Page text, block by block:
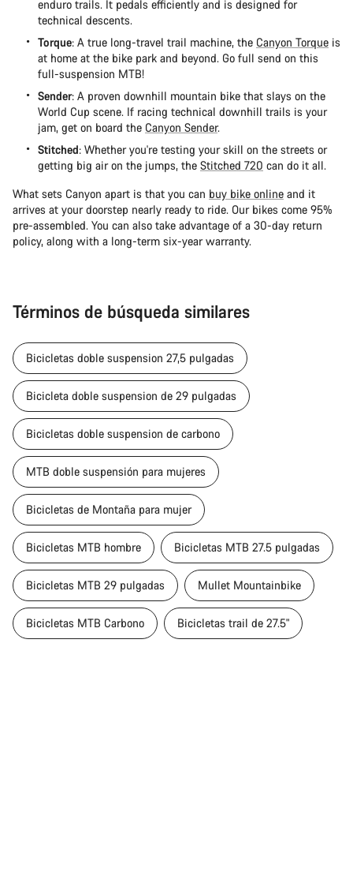
enduro trails. It pedals efficiently and is designed for
technical descents.
Torque: A true long-travel trail machine, the Canyon Torque is
at home at the bike park and beyond. Go full send on this
full-suspension MTB!
Sender: A proven downhill mountain bike that slays on the
World Cup scene. If racing technical downhill trails is your
jam, get on board the Canyon Sender.
Stitched: Whether you're testing your skill on the streets or
getting big air on the jumps, the Stitched 720 can do it all.
What sets Canyon apart is that you can buy bike online and it
arrives at your doorstep nearly ready to ride. Our bikes come 95%
pre-assembled. You can also take advantage of a 30-day return
policy, along with a long-term six-year warranty.
Términos de búsqueda similares
Bicicletas doble suspension 27,5 pulgadas
Bicicleta doble suspension de 29 pulgadas
Bicicletas doble suspension de carbono
MTB doble suspensión para mujeres
Bicicletas de Montaña para mujer
Bicicletas MTB hombre Bicicletas MTB 27.5 pulgadas
Bicicletas MTB 29 pulgadas Mullet Mountainbike
Bicicletas MTB Carbono Bicicletas trail de 27.5"